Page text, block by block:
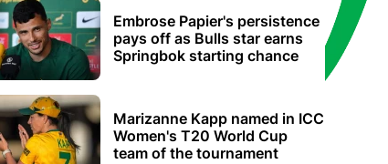
Embrose Papier's persistence
pays off as Bulls star earns
Springbok starting chance
Marizanne Kapp named in ICC
Women's T20 World Cup
team of the tournament